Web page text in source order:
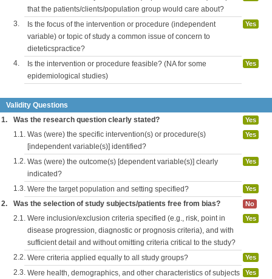
that the patients/clients/population group would care about?
3.
Is the focus of the intervention or procedure (independent
variable) or topic of study a common issue of concern to
dieteticspractice?
Yes
4.
Is the intervention or procedure feasible? (NA for some
epidemiological studies)
Yes
Validity Questions
1.
Was the research question clearly stated? Yes
1.1. Was (were) the specific intervention(s) or procedure(s)
[independent variable(s)] identified?
Yes
1.2. Was (were) the outcome(s) [dependent variable(s)] clearly
indicated?
Yes
1.3. Were the target population and setting specified? Yes
2. Was the selection of study subjects/patients free from bias? No
2.1. Were inclusion/exclusion criteria specified (e.g., risk, point in
disease progression, diagnostic or prognosis criteria), and with
sufficient detail and without omitting criteria critical to the study?
Yes
2.2. Were criteria applied equally to all study groups? Yes
2.3. Were health, demographics, and other characteristics of subjects
Yes